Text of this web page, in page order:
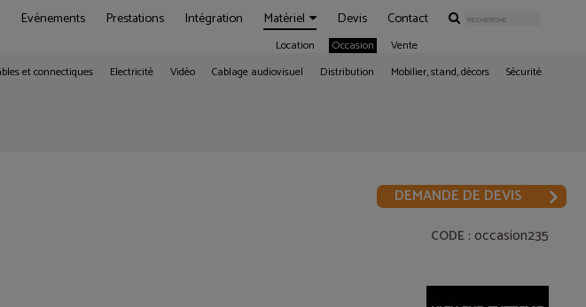
Evénements Prestations Intégration Matériel
Location Occasion Vente
Devis Contact
et connectiques Electricité Vidéo Cablage audiovisuel Distribution Mobilier, stand, décors Sécurité
DEMANDE DE DEVIS
CODE : occasion235